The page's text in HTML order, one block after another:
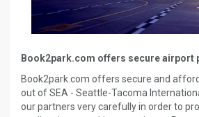
Book2park.com offers secure airport
Book2park.com offers secure and
out of SEA - Seattle-Tacoma
our partners very carefully in order to